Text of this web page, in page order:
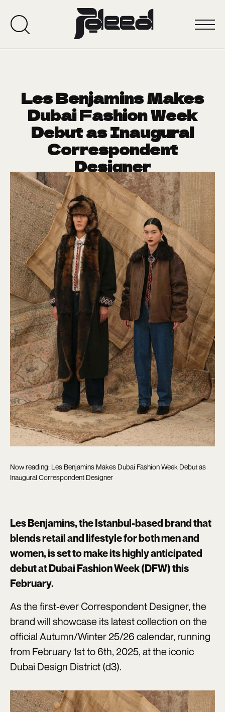
Les Benjamins Makes
Dubai Fashion Week
Debut as Inaugural
Correspondent
Designer
CRUSH OF THE WEEK January 20, 2025
Now reading: Les Benjamins Makes Dubai Fashion Week Debut as
Inaugural Correspondent Designer
Les Benjamins, the Istanbul-based brand that
blends retail and lifestyle for both men and
women, is set to make its highly anticipated
debut at Dubai Fashion Week (DFW) this
February.
As the first-ever Correspondent Designer, the
brand will showcase its latest collection on the
official Autumn/Winter 25/26 calendar, running
from February 1st to 6th, 2025, at the iconic
Dubai Design District (d3).